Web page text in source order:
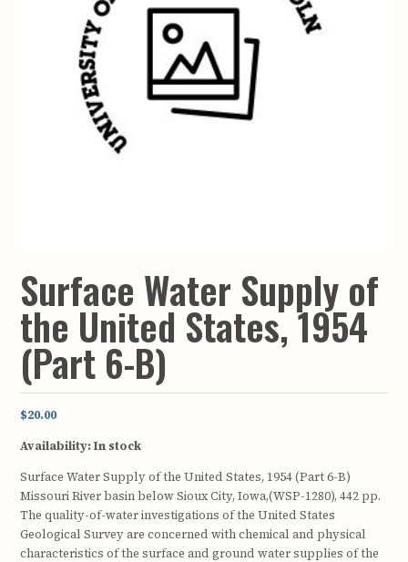
Surface Water Supply of
the United States, 1954
(Part 6-B)
$20.00
Availability:In stock
Surface Water Supply of the United States, 1954 (Part 6-B)
Missouri River basin below Sioux City, Iowa,(WSP-1280), 442 pp.
The quality-of-water investigations of the United States
Geological Survey are concerned with chemical and physical
characteristics of the surface and ground water supplies of the